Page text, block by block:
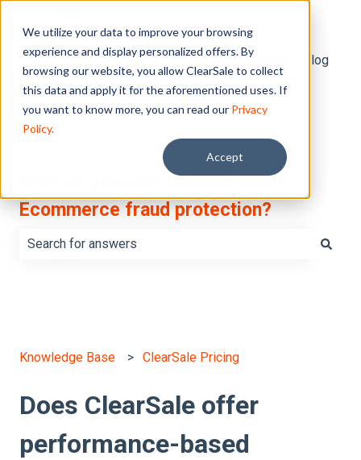
We utilize your data to improve your browsing
experience and display personalized offers. By
browsing our website, you allow ClearSale to collect
this data and apply it for the aforementioned uses. If
you want to know more, you can read our Privacy
Policy.
Accept
Default HubSpot Blog
What do you want to learn about
Ecommerce fraud protection?
Knowledge Base ClearSale Pricing
Does ClearSale offer
performance-based